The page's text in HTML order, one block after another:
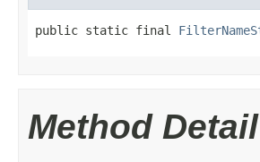
public static final
Method Detail